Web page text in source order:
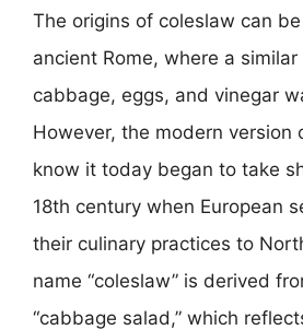
The origins of coleslaw can
ancient Rome, where a
cabbage, eggs, and vinegar
However, the modern version
know it today began to take
18th century when European
their culinary practices to
name “coleslaw” is derived
“cabbage salad,” which